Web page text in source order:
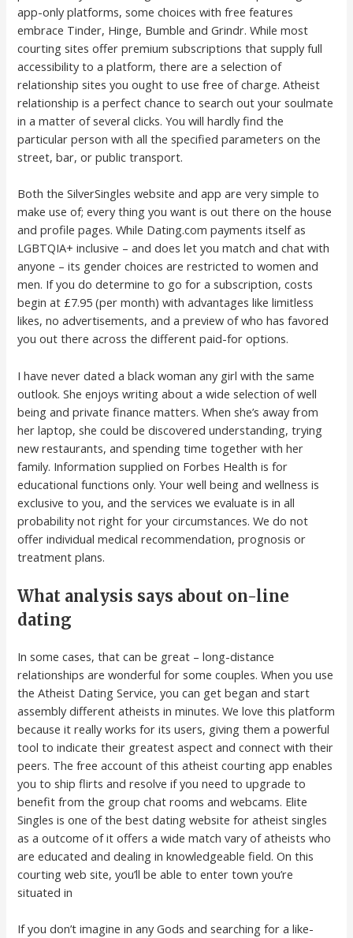
app-only platforms, some choices with free features
embrace Tinder, Hinge, Bumble and Grindr. While most
courting sites offer premium subscriptions that supply full
accessibility to a platform, there are a selection of
relationship sites you ought to use free of charge. Atheist
relationship is a perfect chance to search out your soulmate
in a matter of several clicks. You will hardly find the
particular person with all the specified parameters on the
street, bar, or public transport.
Both the SilverSingles website and app are very simple to
make use of; every thing you want is out there on the house
and profile pages. While Dating.com payments itself as
LGBTQIA+ inclusive – and does let you match and chat with
anyone – its gender choices are restricted to women and
men. If you do determine to go for a subscription, costs
begin at £7.95 (per month) with advantages like limitless
likes, no advertisements, and a preview of who has favored
you out there across the different paid-for options.
I have never dated a black woman any girl with the same
outlook. She enjoys writing about a wide selection of well
being and private finance matters. When she’s away from
her laptop, she could be discovered understanding, trying
new restaurants, and spending time together with her
family. Information supplied on Forbes Health is for
educational functions only. Your well being and wellness is
exclusive to you, and the services we evaluate is in all
probability not right for your circumstances. We do not
offer individual medical recommendation, prognosis or
treatment plans.
What analysis says about on-line
dating
In some cases, that can be great – long-distance
relationships are wonderful for some couples. When you use
the Atheist Dating Service, you can get began and start
assembly different atheists in minutes. We love this platform
because it really works for its users, giving them a powerful
tool to indicate their greatest aspect and connect with their
peers. The free account of this atheist courting app enables
you to ship flirts and resolve if you need to upgrade to
benefit from the group chat rooms and webcams. Elite
Singles is one of the best dating website for atheist singles
as a outcome of it offers a wide match vary of atheists who
are educated and dealing in knowledgeable field. On this
courting web site, you’ll be able to enter town you’re
situated in
If you don’t imagine in any Gods and searching for a like-